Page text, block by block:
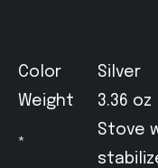
Color
Silver
Weight
3.36 oz
*
Stove